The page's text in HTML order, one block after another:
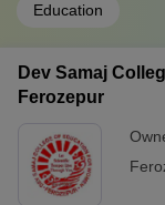
Education
Dev Samaj
Ferozepur